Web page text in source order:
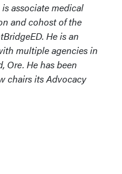
is associate medical
and cohost of the
He is an
multiple agencies in
Ore. He has been
chairs its Advocacy